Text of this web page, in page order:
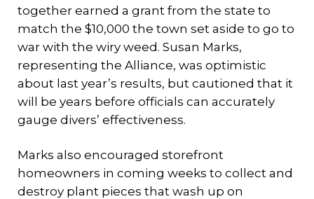
together earned a grant from the state to
match the $10,000 the town set aside to go to
war with the wiry weed. Susan Marks,
representing the Alliance, was optimistic
about last year’s results, but cautioned that it
will be years before officials can accurately
gauge divers’ effectiveness.
Marks also encouraged storefront
homeowners in coming weeks to collect and
destroy plant pieces that wash up on